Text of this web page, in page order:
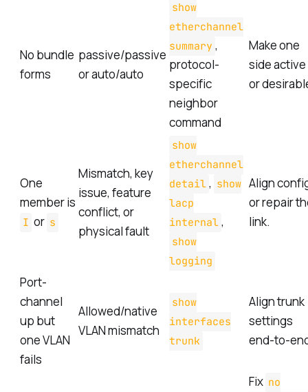
No bundle
forms
passive/passive
or auto/auto
show
etherchannel
summary ,
protocol-
specific
neighbor
command
Make one
side active
or
One
member is
I or s
Mismatch, key
issue, feature
conflict, or
physical fault
show
etherchannel
detail , show
lacp
internal ,
show
logging
Align
or repair
link.
Port-
channel
up but
one VLAN
fails
Allowed/native
VLAN mismatch
show
interfaces
trunk
Align trunk
settings
end-to-
Fix no